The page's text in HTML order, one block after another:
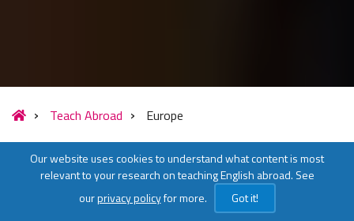
Our website uses cookies to understand what content is most
relevant to your research on teaching English abroad. See
ourprivacy policyfor more. Got it!
Teach Abroad Europe